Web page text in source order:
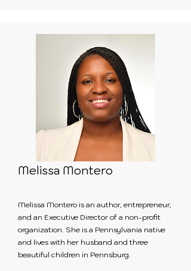
Melissa Montero
Melissa Montero is an author, entrepreneur,
and an Executive Director of a non-profit
organization. She is a Pennsylvania native
and lives with her husband and three
beautiful children in Pennsburg.